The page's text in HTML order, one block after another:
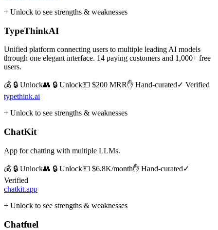
+ Unlock to see strengths & weaknesses
TypeThinkAI
Unified platform connecting users to multiple leading AI models
through one elegant interface. 14 paying customers and 1,000+ free
users.
💰 🔒 Unlock👥 🔒 Unlock💵 $200 MRR✋ Hand-curated✓ Verified
typethink.ai
+ Unlock to see strengths & weaknesses
ChatKit
App for chatting with multiple LLMs.
💰 🔒 Unlock👥 🔒 Unlock💵 $6.8K/month✋ Hand-curated✓
Verified
chatkit.app
+ Unlock to see strengths & weaknesses
Chatfuel